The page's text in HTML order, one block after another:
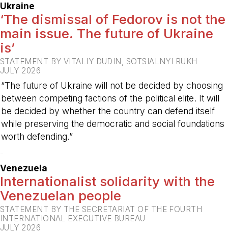
Ukraine
‘The dismissal of Fedorov is not the
main issue. The future of Ukraine
is’
STATEMENT BY VITALIY DUDIN, SOTSIALNYI RUKH
JULY 2026
“The future of Ukraine will not be decided by choosing
between competing factions of the political elite. It will
be decided by whether the country can defend itself
while preserving the democratic and social foundations
worth defending.”
Venezuela
Internationalist solidarity with the
Venezuelan people
STATEMENT BY THE SECRETARIAT OF THE FOURTH
INTERNATIONAL EXECUTIVE BUREAU
JULY 2026